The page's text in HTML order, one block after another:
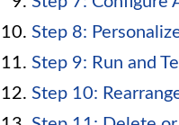
Step 8:
Step 9: Run and
Step 10: